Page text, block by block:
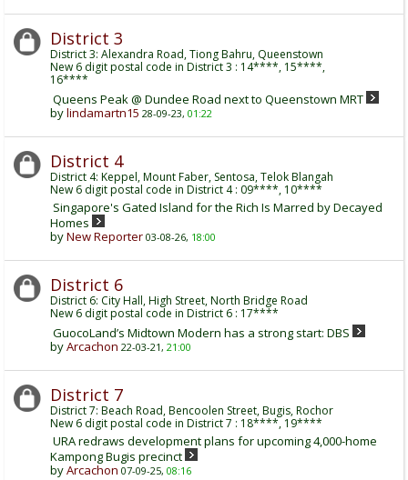
District 3
District 3: Alexandra Road, Tiong Bahru, Queenstown
New 6 digit postal code in District 3 : 14****, 15****,
16****
Queens Peak @ Dundee Road next to Queenstown MRT
bylindamartn15 28-09-23, 01:22
District 4
District 4: Keppel, Mount Faber, Sentosa, Telok Blangah
New 6 digit postal code in District 4 : 09****, 10****
Singapore's Gated Island for the Rich Is Marred by Decayed
Homes
byNew Reporter 03-08-26, 18:00
District 6
District 6: City Hall, High Street, North Bridge Road
New 6 digit postal code in District 6 : 17****
GuocoLand’s Midtown Modern has a strong start: DBS
byArcachon 22-03-21, 21:00
District 7
District 7: Beach Road, Bencoolen Street, Bugis, Rochor
New 6 digit postal code in District 7 : 18****, 19****
URA redraws development plans for upcoming 4,000-home
Kampong Bugis precinct
byArcachon 07-09-25, 08:16